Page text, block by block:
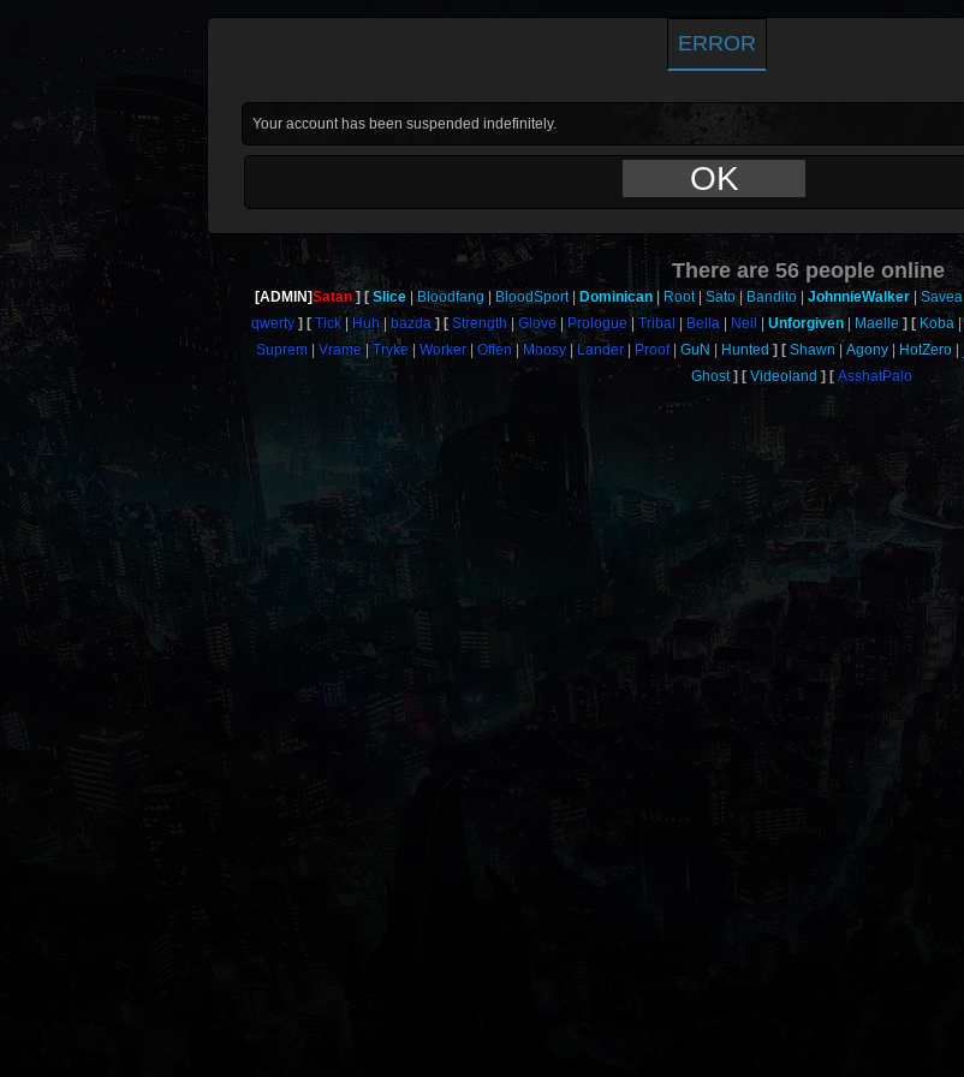
ERROR
Your account has been suspended indefinitely.
OK
There are56people online
[ADMIN]Satan Slice Bloodfang BloodSport Dominican Root Sato Bandito JohnnieWalker Savea
qwerty
Tick Huh bazda Strength Glove Prologue Tribal Bella Neil Unforgiven Maelle Koba
Suprem
Vrame Tryke Worker Offen Moosy Lander Proof GuN Hunted Shawn Agony HotZero
Ghost
Videoland AsshatPalo